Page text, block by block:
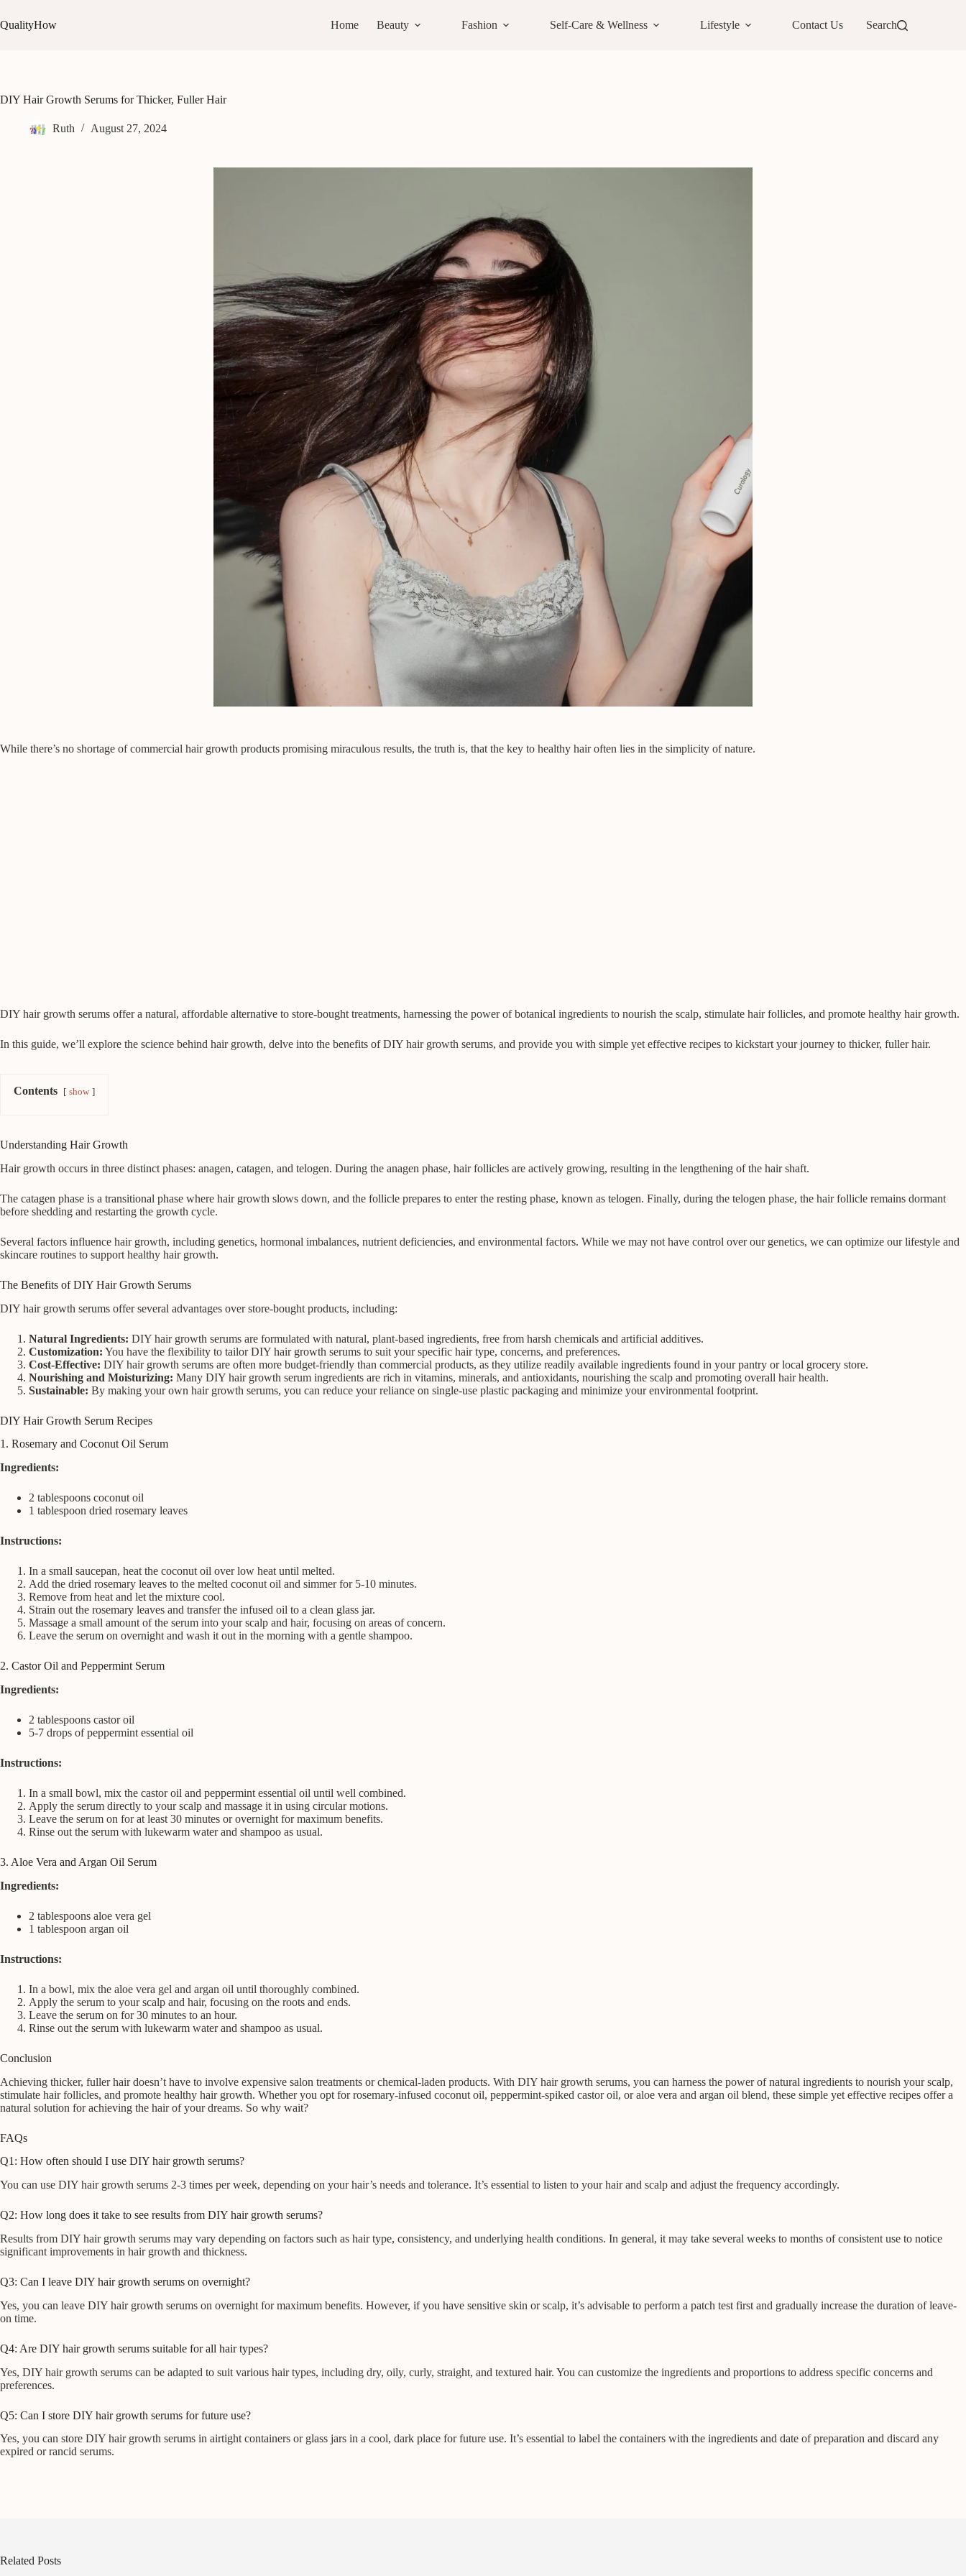
to
content
QualityHow Home Beauty Fashion Self-Care & Wellness Lifestyle Contact Us Search
DIY Hair Growth Serums for Thicker, Fuller Hair
Ruth August 27, 2024
While there’s no shortage of commercial hair growth products promising miraculous results, the truth is, that the key to healthy hair often lies in the simplicity of nature.
DIY hair growth serums offer a natural, affordable alternative to store-bought treatments, harnessing the power of botanical ingredients to nourish the scalp, stimulate hair follicles, and promote healthy hair growth.
In this guide, we’ll explore the science behind hair growth, delve into the benefits of DIY hair growth serums, and provide you with simple yet effective recipes to kickstart your journey to thicker, fuller hair.
Contents show
Understanding Hair Growth
Hair growth occurs in three distinct phases: anagen, catagen, and telogen. During the anagen phase, hair follicles are actively growing, resulting in the lengthening of the hair shaft.
The catagen phase is a transitional phase where hair growth slows down, and the follicle prepares to enter the resting phase, known as telogen. Finally, during the telogen phase, the hair follicle remains dormant
before shedding and restarting the growth cycle.
Several factors influence hair growth, including genetics, hormonal imbalances, nutrient deficiencies, and environmental factors. While we may not have control over our genetics, we can optimize our lifestyle and
skincare routines to support healthy hair growth.
The Benefits of DIY Hair Growth Serums
DIY hair growth serums offer several advantages over store-bought products, including:
Natural Ingredients: DIY hair growth serums are formulated with natural, plant-based ingredients, free from harsh chemicals and artificial additives.
Customization: You have the flexibility to tailor DIY hair growth serums to suit your specific hair type, concerns, and preferences.
Cost-Effective: DIY hair growth serums are often more budget-friendly than commercial products, as they utilize readily available ingredients found in your pantry or local grocery store.
Nourishing and Moisturizing: Many DIY hair growth serum ingredients are rich in vitamins, minerals, and antioxidants, nourishing the scalp and promoting overall hair health.
Sustainable: By making your own hair growth serums, you can reduce your reliance on single-use plastic packaging and minimize your environmental footprint.
DIY Hair Growth Serum Recipes
1. Rosemary and Coconut Oil Serum
Ingredients:
2 tablespoons coconut oil
1 tablespoon dried rosemary leaves
Instructions:
In a small saucepan, heat the coconut oil over low heat until melted.
Add the dried rosemary leaves to the melted coconut oil and simmer for 5-10 minutes.
Remove from heat and let the mixture cool.
Strain out the rosemary leaves and transfer the infused oil to a clean glass jar.
Massage a small amount of the serum into your scalp and hair, focusing on areas of concern.
Leave the serum on overnight and wash it out in the morning with a gentle shampoo.
2. Castor Oil and Peppermint Serum
Ingredients:
2 tablespoons castor oil
5-7 drops of peppermint essential oil
Instructions:
In a small bowl, mix the castor oil and peppermint essential oil until well combined.
Apply the serum directly to your scalp and massage it in using circular motions.
Leave the serum on for at least 30 minutes or overnight for maximum benefits.
Rinse out the serum with lukewarm water and shampoo as usual.
3. Aloe Vera and Argan Oil Serum
Ingredients:
2 tablespoons aloe vera gel
1 tablespoon argan oil
Instructions:
In a bowl, mix the aloe vera gel and argan oil until thoroughly combined.
Apply the serum to your scalp and hair, focusing on the roots and ends.
Leave the serum on for 30 minutes to an hour.
Rinse out the serum with lukewarm water and shampoo as usual.
Conclusion
Achieving thicker, fuller hair doesn’t have to involve expensive salon treatments or chemical-laden products. With DIY hair growth serums, you can harness the power of natural ingredients to nourish your scalp,
stimulate hair follicles, and promote healthy hair growth. Whether you opt for rosemary-infused coconut oil, peppermint-spiked castor oil, or aloe vera and argan oil blend, these simple yet effective recipes offer a
natural solution for achieving the hair of your dreams. So why wait?
FAQs
Q1: How often should I use DIY hair growth serums?
You can use DIY hair growth serums 2-3 times per week, depending on your hair’s needs and tolerance. It’s essential to listen to your hair and scalp and adjust the frequency accordingly.
Q2: How long does it take to see results from DIY hair growth serums?
Results from DIY hair growth serums may vary depending on factors such as hair type, consistency, and underlying health conditions. In general, it may take several weeks to months of consistent use to notice
significant improvements in hair growth and thickness.
Q3: Can I leave DIY hair growth serums on overnight?
Yes, you can leave DIY hair growth serums on overnight for maximum benefits. However, if you have sensitive skin or scalp, it’s advisable to perform a patch test first and gradually increase the duration of leave-
on time.
Q4: Are DIY hair growth serums suitable for all hair types?
Yes, DIY hair growth serums can be adapted to suit various hair types, including dry, oily, curly, straight, and textured hair. You can customize the ingredients and proportions to address specific concerns and
preferences.
Q5: Can I store DIY hair growth serums for future use?
Yes, you can store DIY hair growth serums in airtight containers or glass jars in a cool, dark place for future use. It’s essential to label the containers with the ingredients and date of preparation and discard any
expired or rancid serums.
Related Posts